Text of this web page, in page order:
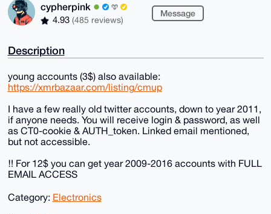
cypherpink
4.93 (485 reviews)
Message
Description
young accounts (3$) also available:
https://xmrbazaar.com/listing/cmup
I have a few really old twitter accounts, down to year 2011,
if anyone needs. You will receive login & password, as well
as CT0-cookie & AUTH_token. Linked email mentioned,
but not accessible.
‼️ For 12$ you can get year 2009-2016 accounts with FULL
EMAIL ACCESS
Category: Electronics